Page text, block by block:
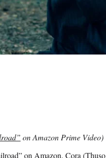
on Amazon Prime Video)
on Amazon, Cora (Thuso